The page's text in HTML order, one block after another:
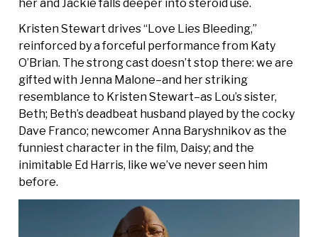
her and Jackie falls deeper into steroid use.
Kristen Stewart drives “Love Lies Bleeding,”
reinforced by a forceful performance from Katy
O’Brian. The strong cast doesn’t stop there: we are
gifted with Jenna Malone–and her striking
resemblance to Kristen Stewart–as Lou’s sister,
Beth; Beth’s deadbeat husband played by the cocky
Dave Franco; newcomer Anna Baryshnikov as the
funniest character in the film, Daisy; and the
inimitable Ed Harris, like we’ve never seen him
before.